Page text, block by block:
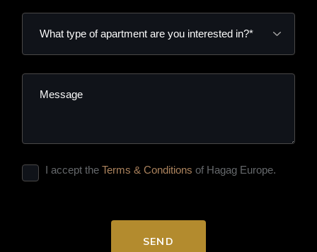
I accept theTerms & Conditions of Hagag Europe.
SEND